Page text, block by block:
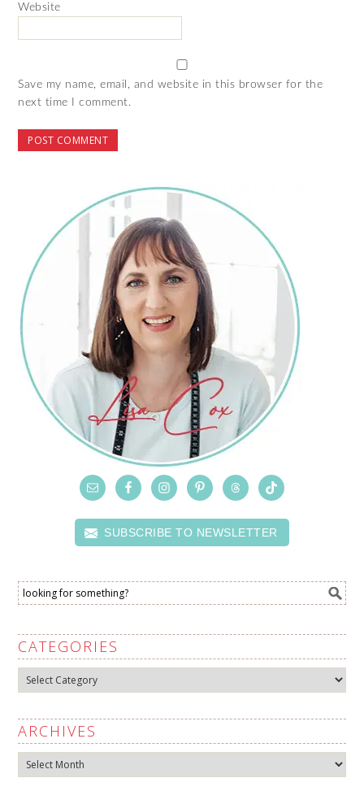
Website
Save my name, email, and website in this browser for the
next time I comment.
SUBSCRIBE TO NEWSLETTER
CATEGORIES
Categories
ARCHIVES
Archives